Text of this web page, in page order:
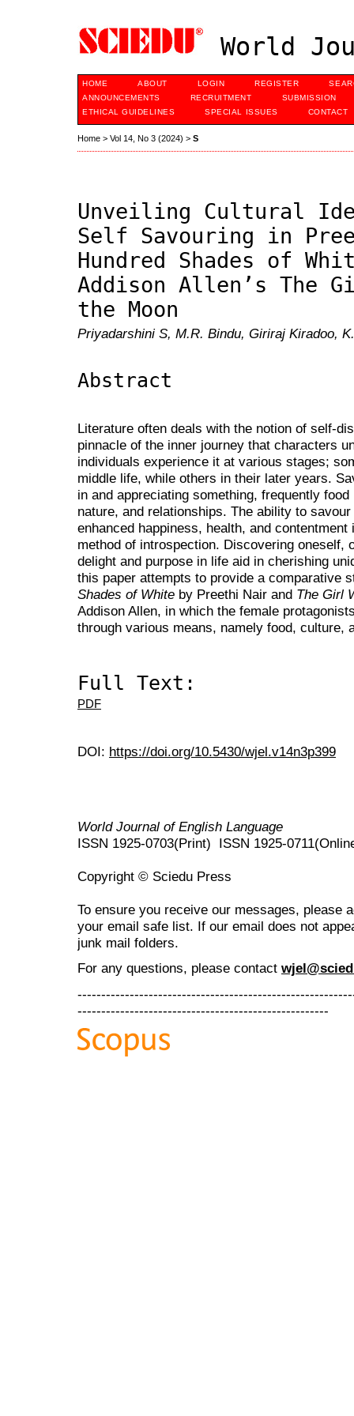
World
HOME ABOUT LOGIN REGISTER
ANNOUNCEMENTS
RECRUITMENT
SUBMISSION
ETHICAL GUIDELINES
SPECIAL ISSUES CONTACT
Home > Vol 14, No 3 (2024) > S
Unveiling Cultural
Self Savouring in
Hundred Shades of
Addison Allen’s The
the Moon
Priyadarshini S, M.R. Bindu, Giriraj Kiradoo,
Abstract
Literature often deals with the notion of self-
pinnacle of the inner journey that characters
individuals experience it at various stages;
middle life, while others in their later years.
in and appreciating something, frequently
nature, and relationships. The ability to
enhanced happiness, health, and
method of introspection. Discovering oneself,
delight and purpose in life aid in cherishing
this paper attempts to provide a comparative
Shades of White by Preethi Nair and The Girl
Addison Allen, in which the female
through various means, namely food, culture,
Full Text:
PDF
DOI: https://doi.org/10.5430/wjel.v14n3p399
World Journal of English Language
ISSN 1925-0703(Print) ISSN 1925-
Copyright © Sciedu Press
To ensure you receive our messages, please
your email safe list. If our email does not
junk mail folders.
For any questions, please contact
-----------------------------------------------------